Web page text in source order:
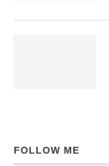
FOLLOW ME